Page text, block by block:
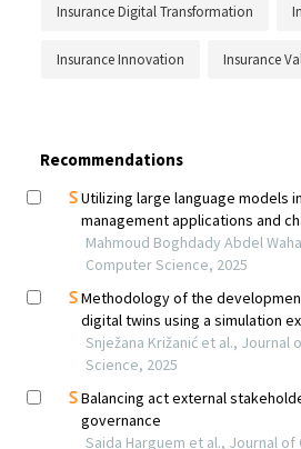
Insurance Digital Transformation
Insurance Innovation Insurance